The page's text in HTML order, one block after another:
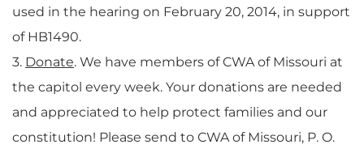
used in the hearing on February 20, 2014, in support
of HB1490.
3. Donate. We have members of CWA of Missouri at
the capitol every week. Your donations are needed
and appreciated to help protect families and our
constitution! Please send to CWA of Missouri, P. O.